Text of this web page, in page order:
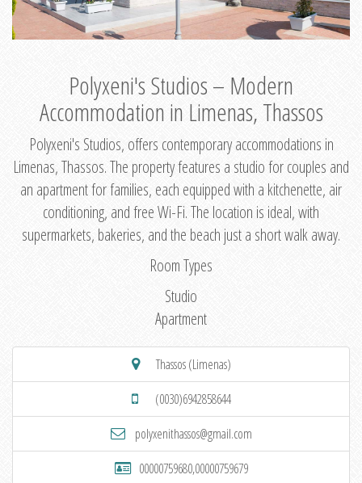
Polyxeni's Studios – Modern
Accommodation in Limenas, Thassos
Polyxeni's Studios, offers contemporary accommodations in
Limenas, Thassos. The property features a studio for couples and
an apartment for families, each equipped with a kitchenette, air
conditioning, and free Wi-Fi. The location is ideal, with
supermarkets, bakeries, and the beach just a short walk away.
Room Types
Studio
Apartment
Thassos (Limenas)
(0030)6942858644
polyxenithassos@gmail.com
00000759680,00000759679